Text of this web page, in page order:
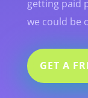
getting paid
we could be
GET A